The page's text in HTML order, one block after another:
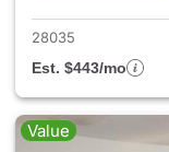
28035
Est. $443/mo
Value